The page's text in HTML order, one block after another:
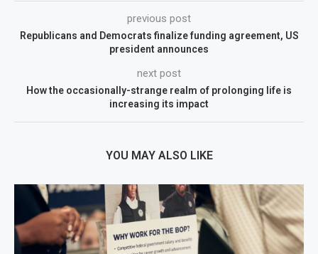
previous post
Republicans and Democrats finalize funding agreement, US
president announces
next post
How the occasionally-strange realm of prolonging life is
increasing its impact
YOU MAY ALSO LIKE